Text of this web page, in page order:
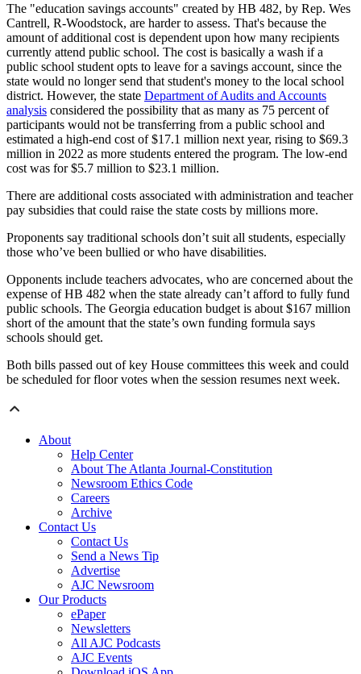
The "education savings accounts" created by HB 482, by Rep. Wes
Cantrell, R-Woodstock, are harder to assess. That's because the
amount of additional cost is dependent upon how many recipients
currently attend public school. The cost is basically a wash if a
public school student opts to leave for a savings account, since the
state would no longer send that student's money to the local school
district. However, the state Department of Audits and Accounts
analysis considered the possibility that as many as 75 percent of
participants would not be transferring from a public school and
estimated a high-end cost of $17.1 million next year, rising to $69.3
million in 2022 as more students entered the program. The low-end
cost was for $5.7 million to $23.1 million.
There are additional costs associated with administration and teacher
pay subsidies that could raise the state costs by millions more.
Proponents say traditional schools don’t suit all students, especially
those who’ve been bullied or who have disabilities.
Opponents include teachers advocates, who are concerned about the
expense of HB 482 when the state already can’t afford to fully fund
public schools. The Georgia education budget is about $167 million
short of the amount that the state’s own funding formula says
schools should get.
Both bills passed out of key House committees this week and could
be scheduled for floor votes when the session resumes next week.
About
Help Center
About The Atlanta Journal-Constitution
Newsroom Ethics Code
Careers
Archive
Contact Us
Contact Us
Send a News Tip
Advertise
AJC Newsroom
Our Products
ePaper
Newsletters
All AJC Podcasts
AJC Events